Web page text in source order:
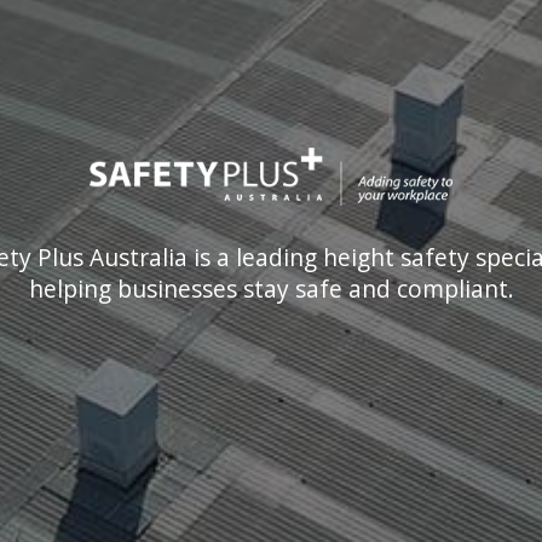
Plus Australia is a leading height safety
helping businesses stay safe and compliant.